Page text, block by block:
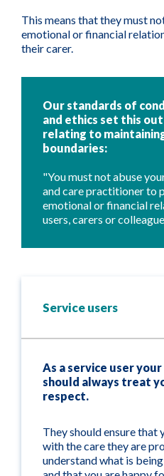
This means that they must
emotional or financial
their carer.
Our standards of
and ethics set this
relating to
boundaries:
"You must not abuse
and care practitioner to
emotional or financial
users, carers or
Service users
As a service user
should always treat
respect.
They should ensure
with the care they are
understand what is